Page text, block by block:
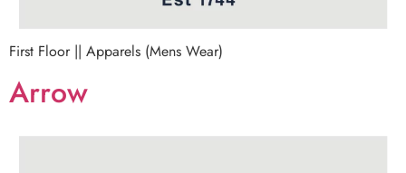
First Floor || Apparels (Mens Wear)
Arrow